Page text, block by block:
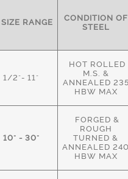
SIZE RANGE
CONDITION OF
STEEL
1/2"- 11"
HOT ROLLED
M.S. &
ANNEALED
HBW MAX
10" - 30"
FORGED &
ROUGH
TURNED &
ANNEALED
HBW MAX